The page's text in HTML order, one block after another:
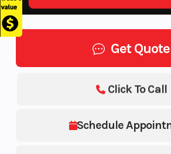
Get Quote
Schedule
Click To Call